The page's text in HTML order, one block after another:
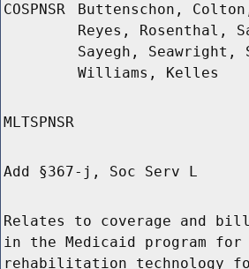
COSPNSR
Buttenschon,
Reyes, Rosenthal,
Sayegh, Seawright,
Williams, Kelles
MLTSPNSR
Add §367-j, Soc Serv L
Relates to coverage and
in the Medicaid program for
rehabilitation technology